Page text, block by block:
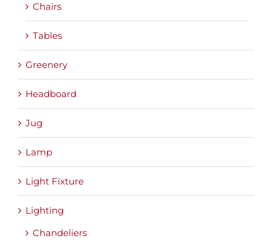
Chairs
Tables
Greenery
Headboard
Jug
Lamp
Light Fixture
Lighting
Chandeliers